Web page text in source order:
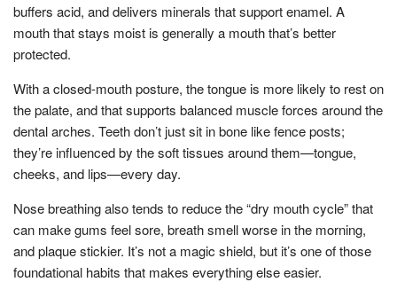
buffers acid, and delivers minerals that support enamel. A
mouth that stays moist is generally a mouth that’s better
protected.
With a closed-mouth posture, the tongue is more likely to rest on
the palate, and that supports balanced muscle forces around the
dental arches. Teeth don’t just sit in bone like fence posts;
they’re influenced by the soft tissues around them—tongue,
cheeks, and lips—every day.
Nose breathing also tends to reduce the “dry mouth cycle” that
can make gums feel sore, breath smell worse in the morning,
and plaque stickier. It’s not a magic shield, but it’s one of those
foundational habits that makes everything else easier.